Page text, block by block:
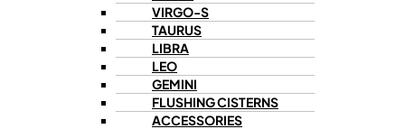
VIRGO-S
TAURUS
LIBRA
LEO
GEMINI
FLUSHING CISTERNS
ACCESSORIES